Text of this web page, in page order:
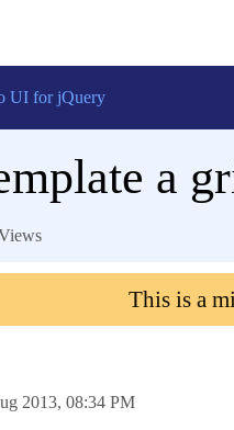
UI for jQuery
a
This is a
2013, 08:34 PM